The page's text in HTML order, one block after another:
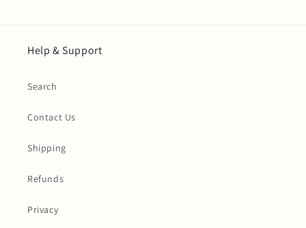
Help & Support
Search
Contact Us
Shipping
Refunds
Privacy